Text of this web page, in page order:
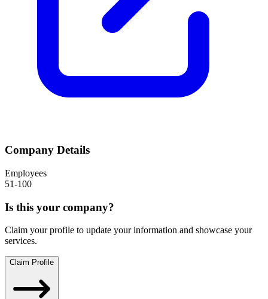
Company Details
Employees
51-100
Is this your company?
Claim your profile to update your information and showcase your
services.
Claim Profile